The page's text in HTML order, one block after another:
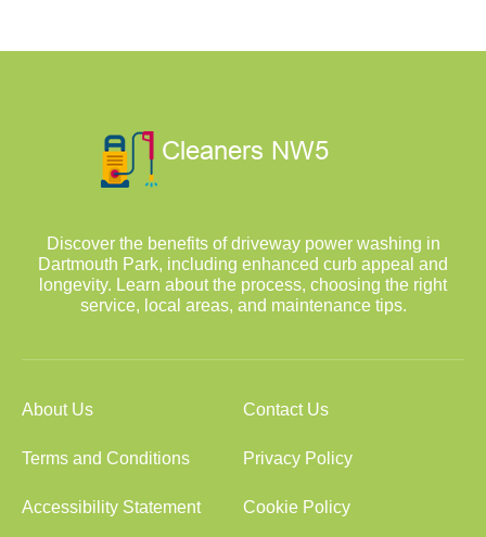
Discover the benefits of driveway power washing in
Dartmouth Park, including enhanced curb appeal and
longevity. Learn about the process, choosing the right
service, local areas, and maintenance tips.
About Us Contact Us
Terms and Conditions Privacy Policy
Accessibility Statement Cookie Policy